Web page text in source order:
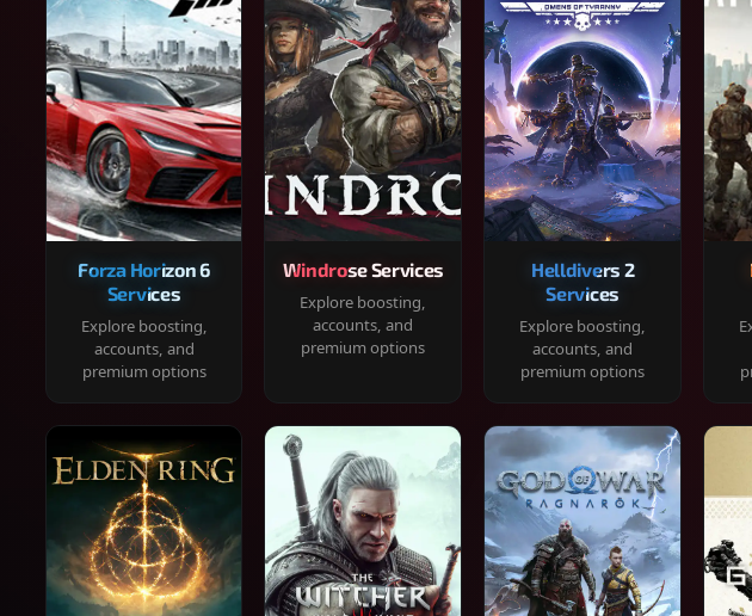
Forza Horizon 6
Services
Explore boosting,
accounts, and
premium options
Windrose Services
Explore boosting,
accounts, and
premium options
Helldivers 2
Services
Explore boosting,
accounts, and
premium options